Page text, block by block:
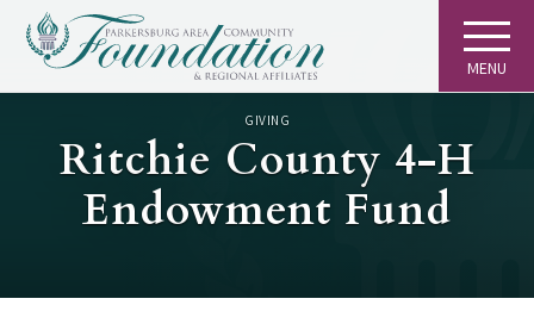
MENU
GIVING
Ritchie County 4-H
Endowment Fund